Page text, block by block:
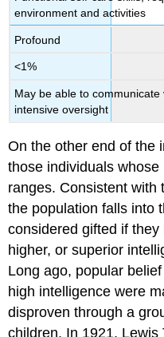
environment and activities
Profound
<1%
May be able to
intensive oversight
On the other end of the
those individuals
ranges. Consistent with
the population falls into
considered gifted if
higher, or superior
Long ago, popular
high intelligence were
disproven through a
children. In 1921, Lewis